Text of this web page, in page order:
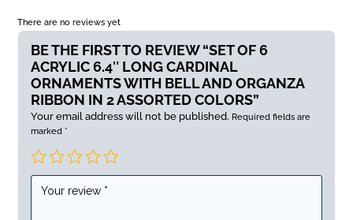
There are no reviews yet
BE THE FIRST TO REVIEW “SET OF 6
ACRYLIC 6.4″ LONG CARDINAL
ORNAMENTS WITH BELL AND ORGANZA
RIBBON IN 2 ASSORTED COLORS”
Your email address will not be published. Required fields are
marked*